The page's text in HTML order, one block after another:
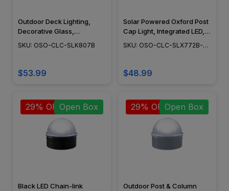
Outdoor Deck Lighting,
Decorative Glass,
Adjustable Surface Mount,
SKU: OSO-CLC-SLK807B
$53.99
Solar Powered Oxford Post
Cap Light, Integrated LED,
Adjustable Surface Mount,
Finish, 6" x 6" - SLX772B
SKU: OSO-CLC-SLX772B-
$48.99
29% OFFOpen Box
Black LED Chain-link
29% OFFOpen Box
Outdoor Post & Column